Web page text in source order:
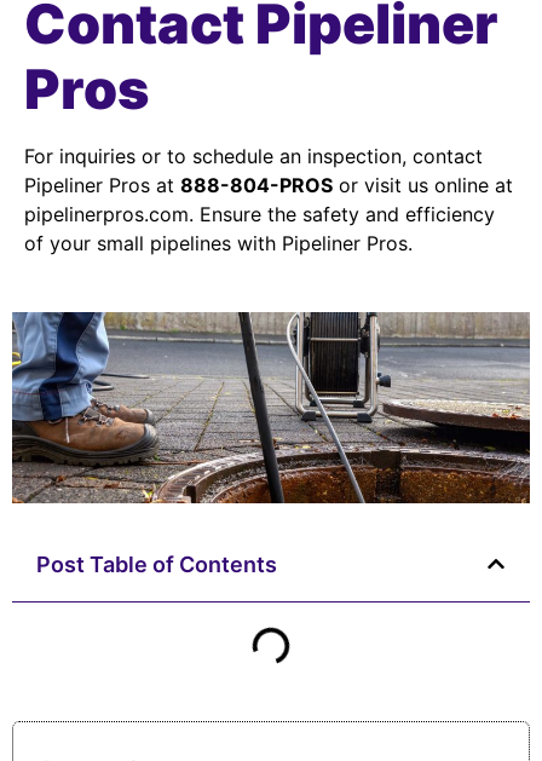
Contact Pipeliner
Pros
For inquiries or to schedule an inspection, contact
Pipeliner Pros at 888-804-PROS or visit us online at
pipelinerpros.com. Ensure the safety and efficiency
of your small pipelines with Pipeliner Pros.
Post Table of Contents